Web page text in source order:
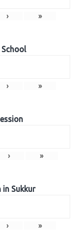
› »
School
› »
› »
Sukkur
› »